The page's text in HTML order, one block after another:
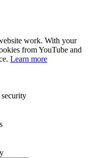
work. With your
from YouTube and
Learn more